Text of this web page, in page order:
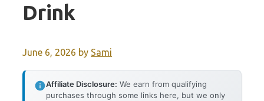
Drink
June 6, 2026 by Sami
Affiliate Disclosure: We earn from qualifying
purchases through some links here, but we only